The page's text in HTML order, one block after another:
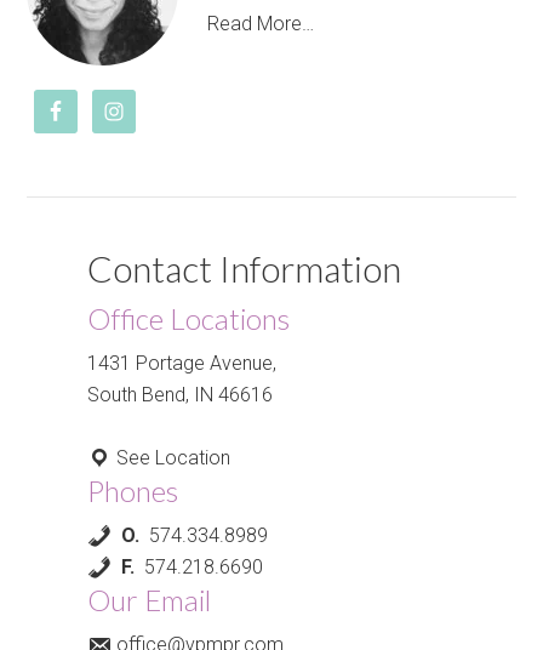
Read More…
Contact Information
Office Locations
1431 Portage Avenue,
South Bend, IN 46616
See Location
Phones
O. 574.334.8989
F. 574.218.6690
Our Email
office@vpmpr.com